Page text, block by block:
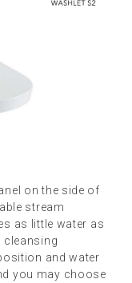
on the side of
stream
as little water as
cleansing
and water
you may choose